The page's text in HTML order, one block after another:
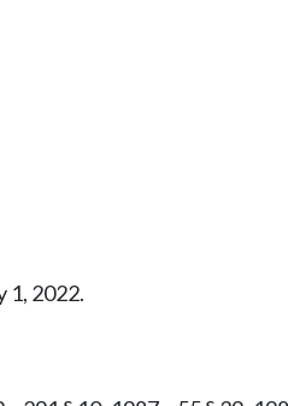
1, 2022.